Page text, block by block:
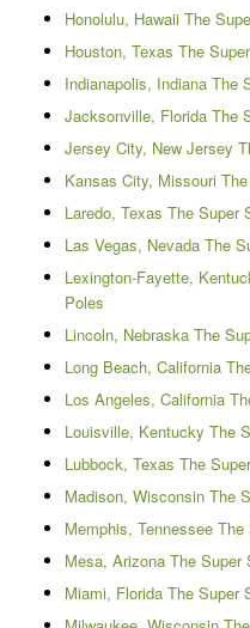
Honolulu, Hawaii The
Houston, Texas The
Indianapolis, Indiana The
Jacksonville, Florida The
Jersey City, New Jersey
Kansas City, Missouri
Laredo, Texas The Super
Las Vegas, Nevada The
Lexington-Fayette,
Poles
Lincoln, Nebraska The
Long Beach, California
Los Angeles, California
Louisville, Kentucky The
Lubbock, Texas The
Madison, Wisconsin The
Memphis, Tennessee
Mesa, Arizona The Super
Miami, Florida The Super